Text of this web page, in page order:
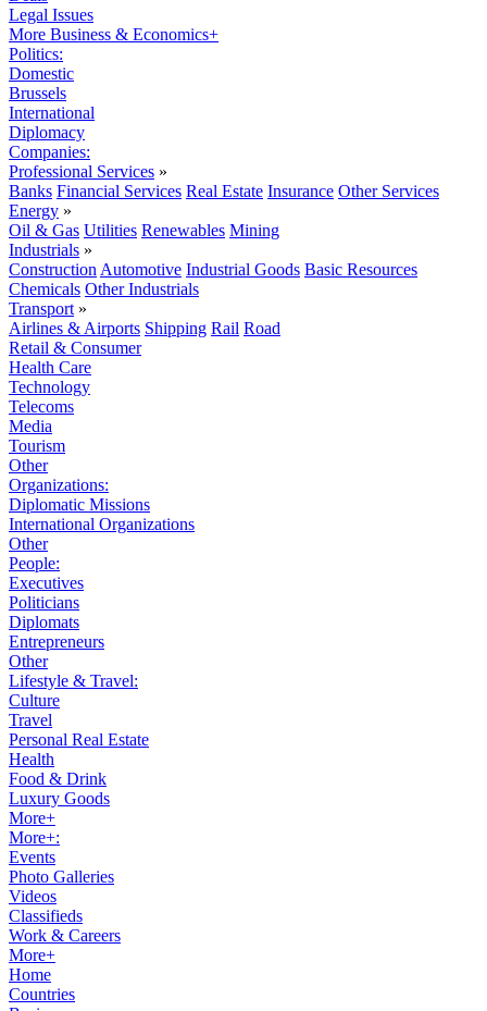
Legal Issues
More Business & Economics+
Politics:
Domestic
Brussels
International
Diplomacy
Companies:
Professional Services »
Banks Financial Services Real Estate Insurance Other Services
Energy »
Oil & Gas Utilities Renewables Mining
Industrials »
Construction Automotive Industrial Goods Basic Resources
Chemicals Other Industrials
Transport »
Airlines & Airports Shipping Rail Road
Retail & Consumer
Health Care
Technology
Telecoms
Media
Tourism
Other
Organizations:
Diplomatic Missions
International Organizations
Other
People:
Executives
Politicians
Diplomats
Entrepreneurs
Other
Lifestyle & Travel:
Culture
Travel
Personal Real Estate
Health
Food & Drink
Luxury Goods
More+
More+:
Events
Photo Galleries
Videos
Classifieds
Work & Careers
More+
Home
Countries